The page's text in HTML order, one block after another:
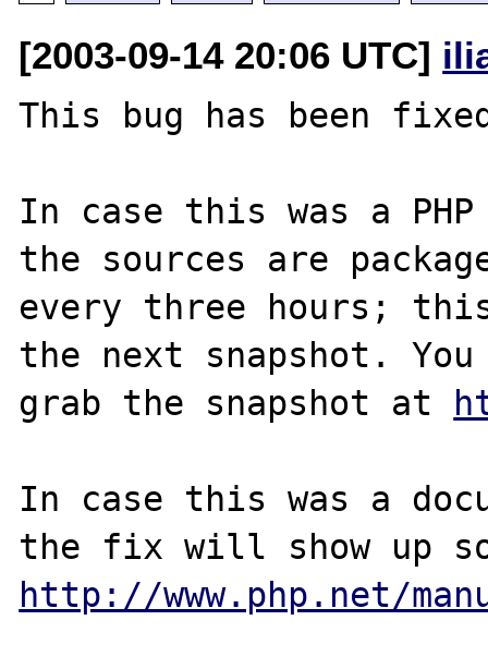
[2003-09-14 20:06 UTC]
This bug has been
In case this was a
the sources are
every three hours;
the next snapshot. You
grab the snapshot at
In case this was a
http://www.php.net/